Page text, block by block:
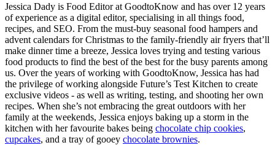
Jessica Dady is Food Editor at GoodtoKnow and has over 12 years
of experience as a digital editor, specialising in all things food,
recipes, and SEO. From the must-buy seasonal food hampers and
advent calendars for Christmas to the family-friendly air fryers that’ll
make dinner time a breeze, Jessica loves trying and testing various
food products to find the best of the best for the busy parents among
us. Over the years of working with GoodtoKnow, Jessica has had
the privilege of working alongside Future’s Test Kitchen to create
exclusive videos - as well as writing, testing, and shooting her own
recipes. When she’s not embracing the great outdoors with her
family at the weekends, Jessica enjoys baking up a storm in the
kitchen with her favourite bakes being chocolate chip cookies,
cupcakes, and a tray of gooey chocolate brownies.